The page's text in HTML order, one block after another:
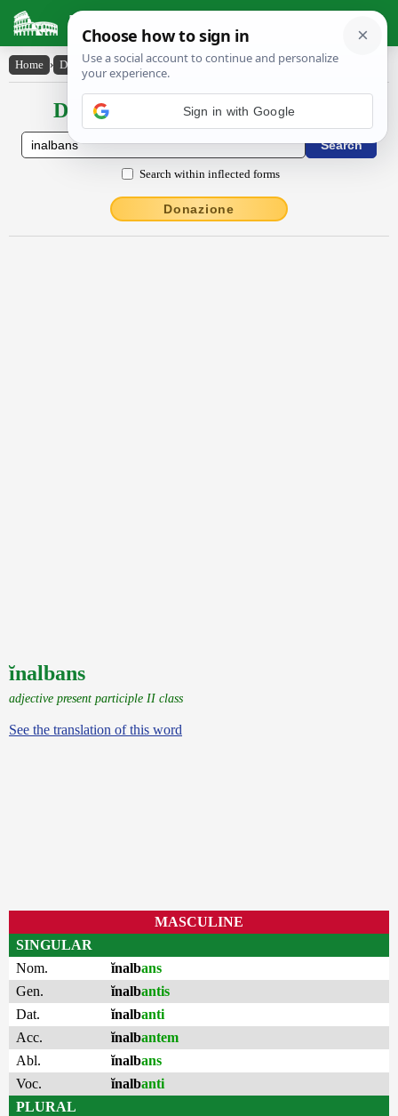
Latin Dictionary
Home › Declensions / Conjugations › ĭnalbans
Declensions / Conjugations latin
Search within inflected forms
Donazione
ĭnalbans
adjective present participle II class
See the translation of this word
MASCULINE
SINGULAR
Nom.
ĭnalbans
Gen.
ĭnalbantis
Dat.
ĭnalbanti
Acc.
ĭnalbantem
Abl.
ĭnalbans
Voc.
ĭnalbanti
PLURAL